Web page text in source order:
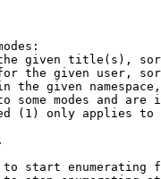
given title(s),
the given user,
the given
some modes and are
(1) only applies
start enumerating